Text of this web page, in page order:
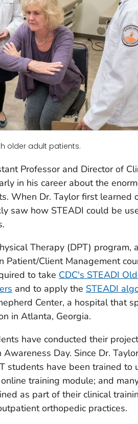
older adult patients.
Professor and Director of
in his career about the
When Dr. Taylor first learned
saw how STEADI could be
Therapy (DPT) program,
Patient/Client Management
to take CDC's STEADI
and to apply the STEADI
Center, a hospital that
in Atlanta, Georgia.
have conducted their
Day. Since Dr.
students have been trained to
training module; and
as part of their clinical
orthopedic practices.